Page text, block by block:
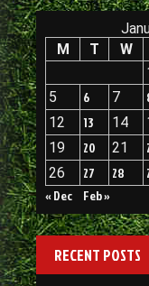
M
T W
5
6 7
12
13 14
19
20 21
26
27 28
« Dec
Feb »
RECENT POSTS